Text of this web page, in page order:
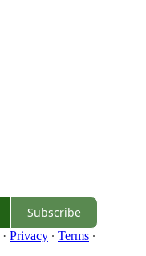
Subscribe
· Privacy ∙ Terms ∙